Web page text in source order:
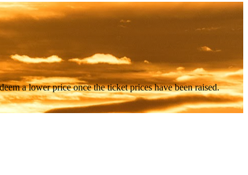
a lower price once the ticket prices have been raised.